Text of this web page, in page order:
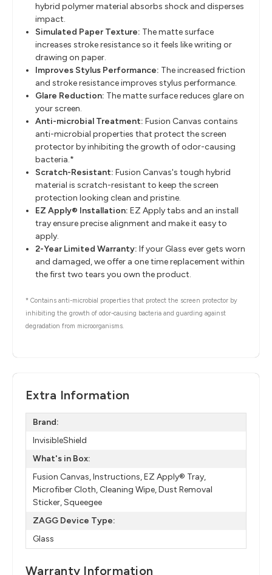
hybrid polymer material absorbs shock and disperses
impact.
Simulated Paper Texture: The matte surface
increases stroke resistance so it feels like writing or
drawing on paper.
Improves Stylus Performance: The increased friction
and stroke resistance improves stylus performance.
Glare Reduction: The matte surface reduces glare on
your screen.
Anti-microbial Treatment: Fusion Canvas contains
anti-microbial properties that protect the screen
protector by inhibiting the growth of odor-causing
bacteria.*
Scratch-Resistant: Fusion Canvas's tough hybrid
material is scratch-resistant to keep the screen
protection looking clean and pristine.
EZ Apply® Installation: EZ Apply tabs and an install
tray ensure precise alignment and make it easy to
apply.
2-Year Limited Warranty: If your Glass ever gets worn
and damaged, we offer a one time replacement within
the first two tears you own the product.
* Contains anti-microbial properties that protect the screen protector by
inhibiting the growth of odor-causing bacteria and guarding against
degradation from microorganisms.
Extra Information
Brand:
InvisibleShield
What's in Box:
Fusion Canvas, Instructions, EZ Apply® Tray,
Microfiber Cloth, Cleaning Wipe, Dust Removal
Sticker, Squeegee
ZAGG Device Type:
Glass
Warranty Information